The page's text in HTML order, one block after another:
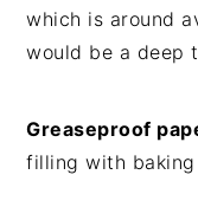
which is around
would be a deep
Greaseproof
filling with baking